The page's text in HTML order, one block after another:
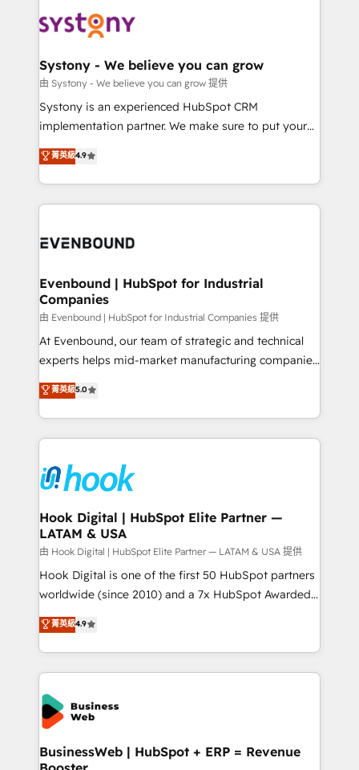
to accompany companies on their digital
transformation journey.
Data & Content 📈 Sales & Marketing Alignment +
Agent Creation 🔄 Custom Integrations & Data
Migration Why 1406 We become part of your team.
Your team learns while we build. We fix what others
broke. Built for mid-market reality—practical
constraints. By the Numbers 🏆 Top 1% of all
HubSpot partners 🔄 Top 5% globally in client
and sales ops at mid-market companies ready to
Systony - We believe you can grow
由 Systony - We believe you can grow 提供
Systony is an experienced HubSpot CRM
implementation partner. We make sure to put your
organization's needs and goals first and think along
with your organization. We are only satisfied once
you are too. Why Systony? - 20+ years of
experience with CRM, Marketing, Sales & Service
Own back-end developers - Complex data
View, SuperOffice) - Custom integrations (e.g. MS
Business Central, Navision, AX, SAP, Exact, AFAS) We
focus on growing B2B companies in the SME sector
such as manufacturing, SaaS, business services and
wholesaler companies. As an experienced HubSpot
That's why we have developed a step-by-step
implementation process that focuses on user
strive for optimal customer processes and
experiences. Systony – We believe you can grow!
菁英級4.9
Evenbound | HubSpot for Industrial
Companies
由 Evenbound | HubSpot for Industrial Companies 提供
At Evenbound, our team of strategic and technical
experts helps mid-market manufacturing companies
achieve real growth. We specialize in delivering
tailored solutions that drive results by leveraging
HubSpot’s platform and data to fuel success.
Technical Solutions: - HubSpot Technical Consulting -
Onboarding - Data Migration & Integrations -
Technical Audit & Optimization Strategic Solutions: -
Revenue Operations - Inbound Marketing -
Outbound Marketing - HubSpot CMS Website
Design & Development We empower our clients to
reach their full potential by providing transparent,
relationship-driven support. With over 300 HubSpot
technical know-how and strategic guidance you
need to succeed.
菁英級5.0
Hook Digital | HubSpot Elite Partner —
LATAM & USA
由 Hook Digital | HubSpot Elite Partner — LATAM & USA 提供
Hook Digital is one of the first 50 HubSpot partners
worldwide (since 2010) and a 7x HubSpot Awarded
Elite Partner. With 500+ projects across the U.S.,
Brazil, and LATAM, we combine global expertise with
regional experience. Today, we are Brazil’s largest
HubSpot Elite Partner—trusted by companies across
the Americas to scale smarter. ⚙️ CRM
Implementation & Migration Onboarding across all
Hubs, plus migrations from Salesforce, Pipedrive, RD
Station, Freshdesk, Intercom, and more. Custom
菁英級4.9
BusinessWeb | HubSpot + ERP = Revenue